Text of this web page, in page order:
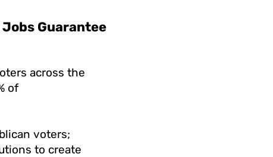
Guarantee
across the
of
voters;
to create